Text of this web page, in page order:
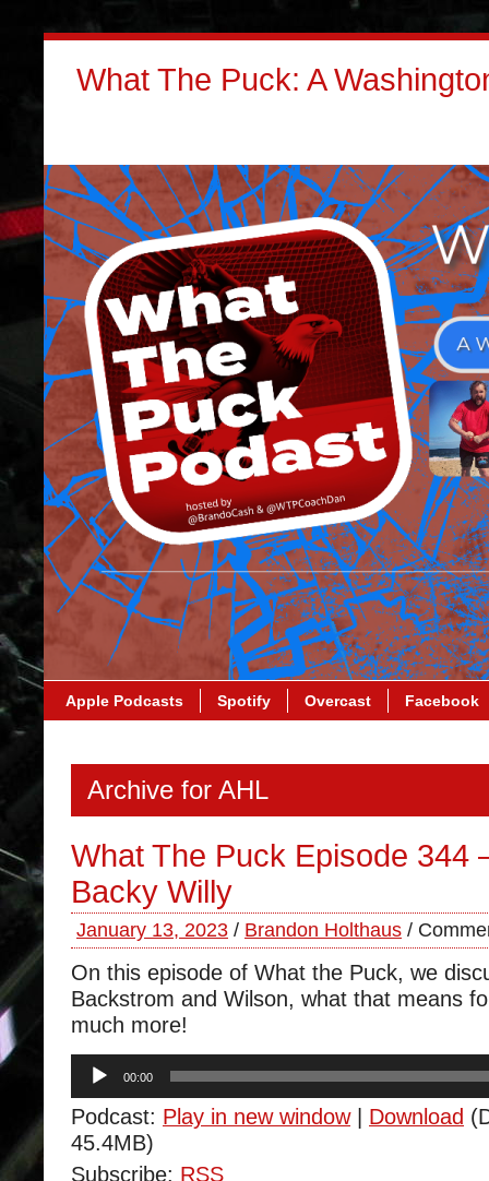
What The Puck: A
Apple Podcasts Spotify Overcast Facebook
Archive for AHL
What The Puck Episode 344
Backy Willy
January 13, 2023 / Brandon Holthaus /
On this episode of What the Puck, we
Backstrom and Wilson, what that means
much more!
Audio
Player
00:00
Podcast: Play in new window| Download
45.4MB)
Subscribe: RSS